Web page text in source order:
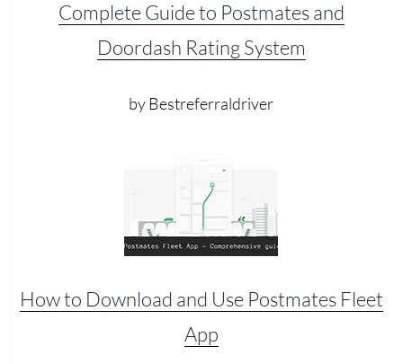
Complete Guide to Postmates and
Doordash Rating System
by Bestreferraldriver
How to Download and Use Postmates Fleet
App